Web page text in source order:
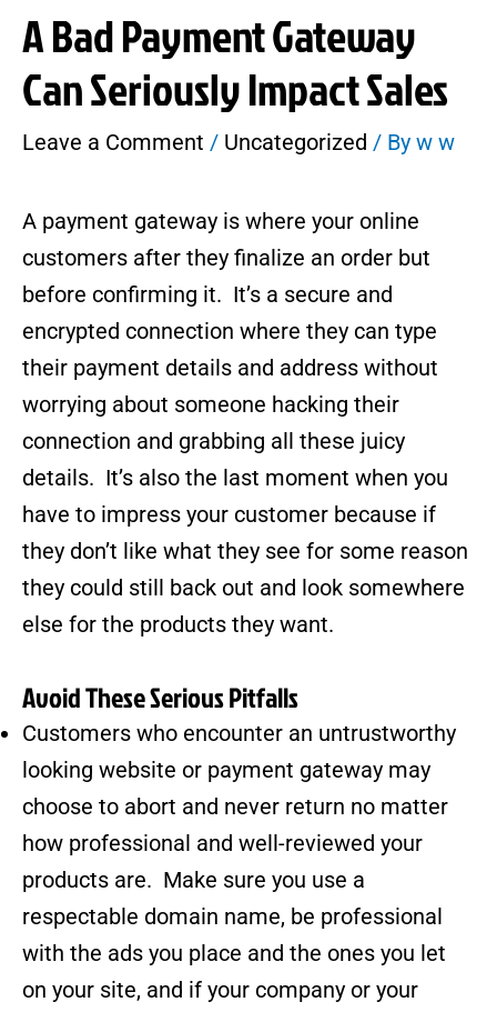
A Bad Payment Gateway
Can Seriously Impact Sales
Leave a Comment / Uncategorized / By w w
A payment gateway is where your online
customers after they finalize an order but
before confirming it. It’s a secure and
encrypted connection where they can type
their payment details and address without
worrying about someone hacking their
connection and grabbing all these juicy
details. It’s also the last moment when you
have to impress your customer because if
they don’t like what they see for some reason
they could still back out and look somewhere
else for the products they want.
Avoid These Serious Pitfalls
Customers who encounter an untrustworthy
looking website or payment gateway may
choose to abort and never return no matter
how professional and well-reviewed your
products are. Make sure you use a
respectable domain name, be professional
with the ads you place and the ones you let
on your site, and if your company or your